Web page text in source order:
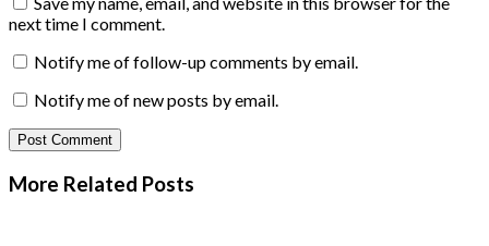
next time I comment.
Notify me of follow-up comments by email.
Notify me of new posts by email.
More Related Posts